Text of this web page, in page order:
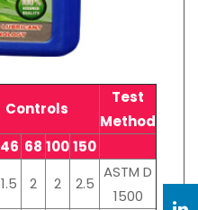
Controls
Test
Method
46 68 100150
1.5 2 2 2.5
ASTM D
1500